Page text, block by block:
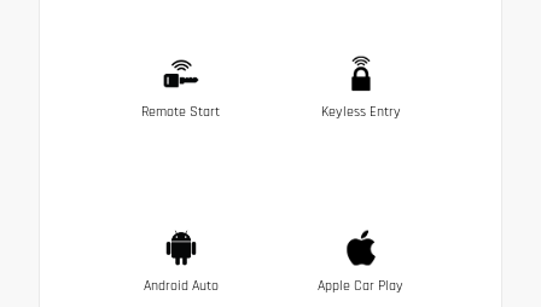
Remote Start Keyless Entry
Android Auto Apple Car Play